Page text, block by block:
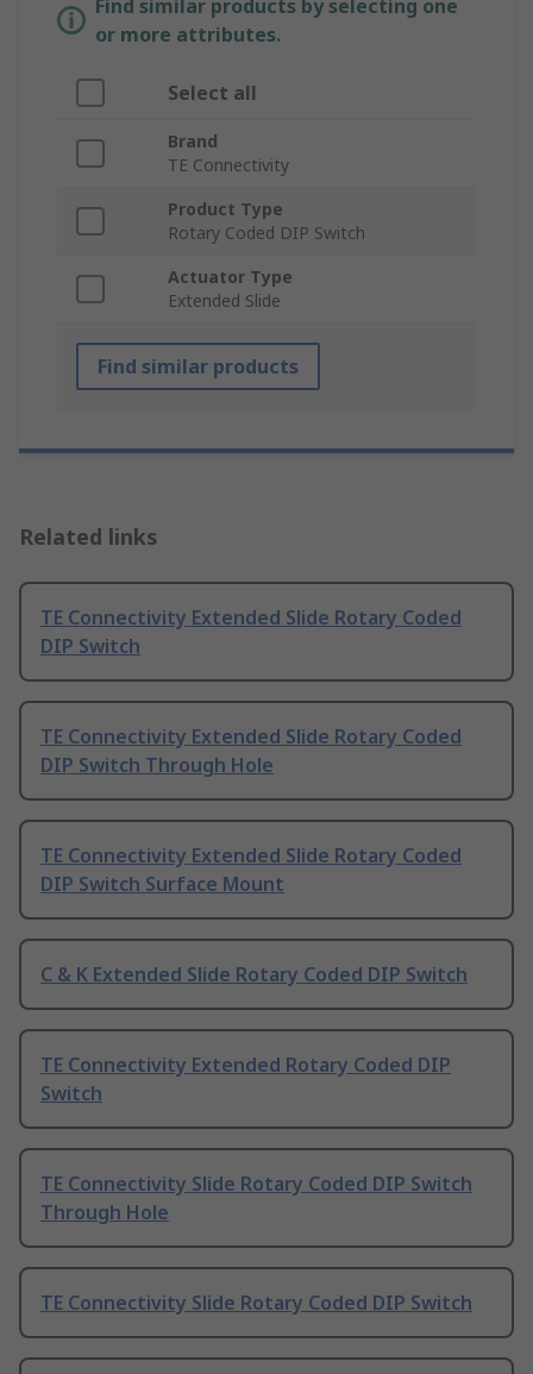
Find similar products by selecting one
or more attributes.
Select all
Brand
TE Connectivity
Product Type
Rotary Coded DIP Switch
Actuator Type
Extended Slide
Find similar products
Related links
TE Connectivity Extended Slide Rotary Coded
DIP Switch
TE Connectivity Extended Slide Rotary Coded
DIP Switch Through Hole
TE Connectivity Extended Slide Rotary Coded
DIP Switch Surface Mount
C & K Extended Slide Rotary Coded DIP Switch
TE Connectivity Extended Rotary Coded DIP
Switch
TE Connectivity Slide Rotary Coded DIP Switch
Through Hole
TE Connectivity Slide Rotary Coded DIP Switch